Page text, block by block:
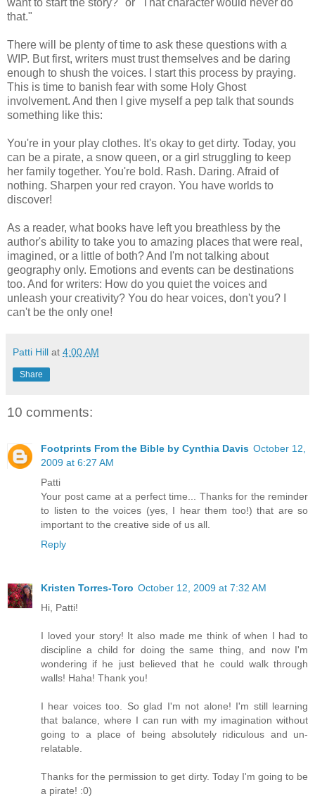
that."
There will be plenty of time to ask these questions with a
WIP. But first, writers must trust themselves and be daring
enough to shush the voices. I start this process by praying.
This is time to banish fear with some Holy Ghost
involvement. And then I give myself a pep talk that sounds
something like this:
You're in your play clothes. It's okay to get dirty. Today, you
can be a pirate, a snow queen, or a girl struggling to keep
her family together. You're bold. Rash. Daring. Afraid of
nothing. Sharpen your red crayon. You have worlds to
discover!
As a reader, what books have left you breathless by the
author's ability to take you to amazing places that were real,
imagined, or a little of both? And I'm not talking about
geography only. Emotions and events can be destinations
too. And for writers: How do you quiet the voices and
unleash your creativity? You do hear voices, don't you? I
can't be the only one!
Patti Hill at 4:00 AM
Share
10 comments:
Footprints From the Bible by Cynthia Davis October 12,
2009 at 6:27 AM
Patti
Your post came at a perfect time... Thanks for the reminder
to listen to the voices (yes, I hear them too!) that are so
important to the creative side of us all.
Reply
Kristen Torres-Toro October 12, 2009 at 7:32 AM
Hi, Patti!
I loved your story! It also made me think of when I had to
discipline a child for doing the same thing, and now I'm
wondering if he just believed that he could walk through
walls! Haha! Thank you!
I hear voices too. So glad I'm not alone! I'm still learning
that balance, where I can run with my imagination without
going to a place of being absolutely ridiculous and un-
relatable.
Thanks for the permission to get dirty. Today I'm going to be
a pirate! :0)